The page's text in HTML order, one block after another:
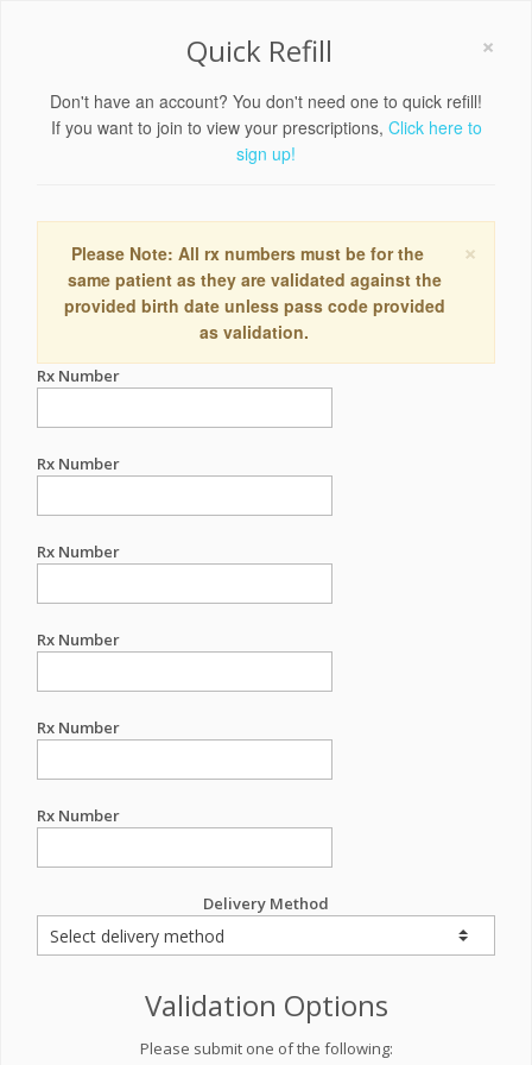
×
Quick Refill
Don't have an account? You don't need one to quick refill!
If you want to join to view your prescriptions, Click here to
sign up!
×
Please Note: All rx numbers must be for the
same patient as they are validated against the
provided birth date unless pass code provided
as validation.
Rx Number
Rx Number
Rx Number
Rx Number
Rx Number
Rx Number
Delivery Method
Validation Options
Please submit one of the following: